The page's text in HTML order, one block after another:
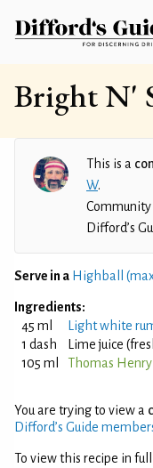
Bright N'
This is a
W.
Difford’s
Serve in a Highball
Ingredients:
45 ml
Light white
1 dash
Lime juice
105 ml
Thomas
You are trying to view a
Difford’s Guide
To view this recipe in